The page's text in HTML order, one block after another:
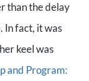
than the delay
In fact, it was
keel was
and Program: